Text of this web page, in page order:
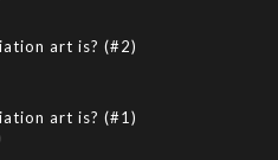
art is? (#2)
art is? (#1)